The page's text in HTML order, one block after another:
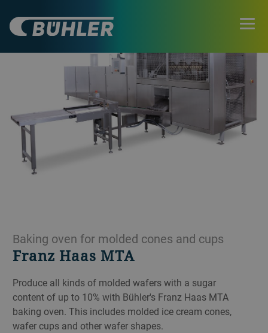
Baking oven for molded cones and cups
Franz Haas MTA
Produce all kinds of molded wafers with a sugar
content of up to 10% with Bühler's Franz Haas MTA
baking oven. This includes molded ice cream cones,
wafer cups and other wafer shapes.